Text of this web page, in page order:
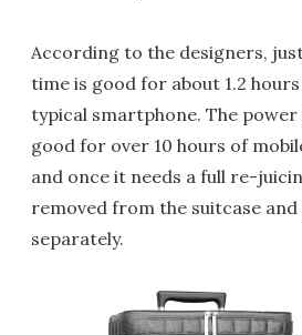
According to the designers,
time is good for about 1.2
typical smartphone. The
good for over 10 hours of
and once it needs a full re-
removed from the suitcase
separately.